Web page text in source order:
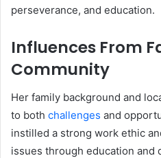
perseverance, and education.
Influences From
Community
Her family background and
to both challenges and
instilled a strong work ethic
issues through education and